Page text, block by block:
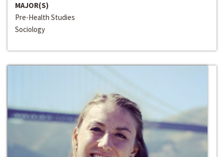
MAJOR(S)
Pre-Health Studies
Sociology